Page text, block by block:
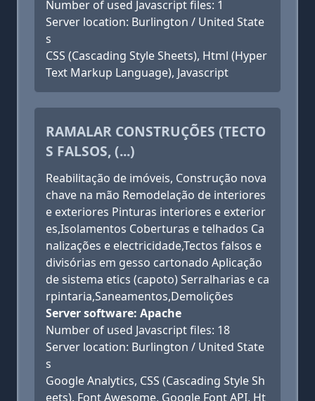
Number of used Javascript files: 1
Server location: Burlington / United State
s
CSS (Cascading Style Sheets), Html (Hyper
Text Markup Language), Javascript
RAMALAR CONSTRUÇÕES (TECTO
S FALSOS, (...)
Reabilitação de imóveis, Construção nova
chave na mão Remodelação de interiores
e exteriores Pinturas interiores e exterior
es,Isolamentos Coberturas e telhados Ca
nalizações e electricidade,Tectos falsos e
divisórias em gesso cartonado Aplicação
de sistema etics (capoto) Serralharias e ca
rpintaria,Saneamentos,Demolições
Server software: Apache
Number of used Javascript files: 18
Server location: Burlington / United State
s
Google Analytics, CSS (Cascading Style Sh
eets), Font Awesome, Google Font API, Ht